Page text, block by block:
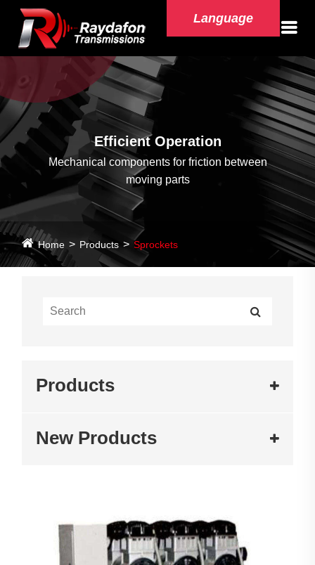
Language
Efficient Operation
Mechanical components for friction between
moving parts
Home Products Sprockets
Products
New Products